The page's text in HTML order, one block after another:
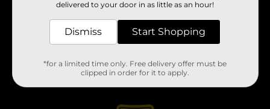
Support
delivered to your door in as little as an hour!
Dismiss Start Shopping
*for a limited time only. Free delivery offer must be
clipped in order for it to apply.